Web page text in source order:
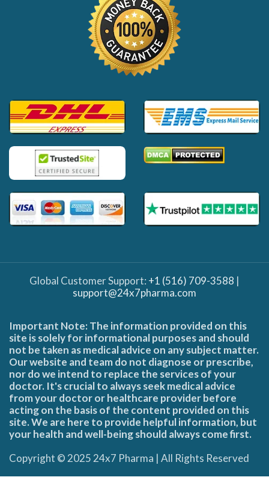
Global Customer Support: +1 (516) 709-3588 |
support@24x7pharma.com
Important Note: The information provided on this
site is solely for informational purposes and should
not be taken as medical advice on any subject matter.
Our website and team do not diagnose or prescribe,
nor do we intend to replace the services of your
doctor. It's crucial to always seek medical advice
from your doctor or healthcare provider before
acting on the basis of the content provided on this
site. We are here to provide helpful information, but
your health and well-being should always come first.
Copyright © 2025 24x7 Pharma | All Rights Reserved